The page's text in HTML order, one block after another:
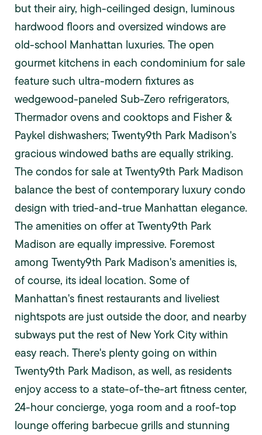
but their airy, high-ceilinged design, luminous
hardwood floors and oversized windows are
old-school Manhattan luxuries. The open
gourmet kitchens in each condominium for sale
feature such ultra-modern fixtures as
wedgewood-paneled Sub-Zero refrigerators,
Thermador ovens and cooktops and Fisher &
Paykel dishwashers; Twenty9th Park Madison's
gracious windowed baths are equally striking.
The condos for sale at Twenty9th Park Madison
balance the best of contemporary luxury condo
design with tried-and-true Manhattan elegance.
The amenities on offer at Twenty9th Park
Madison are equally impressive. Foremost
among Twenty9th Park Madison's amenities is,
of course, its ideal location. Some of
Manhattan's finest restaurants and liveliest
nightspots are just outside the door, and nearby
subways put the rest of New York City within
easy reach. There's plenty going on within
Twenty9th Park Madison, as well, as residents
enjoy access to a state-of-the-art fitness center,
24-hour concierge, yoga room and a roof-top
lounge offering barbecue grills and stunning